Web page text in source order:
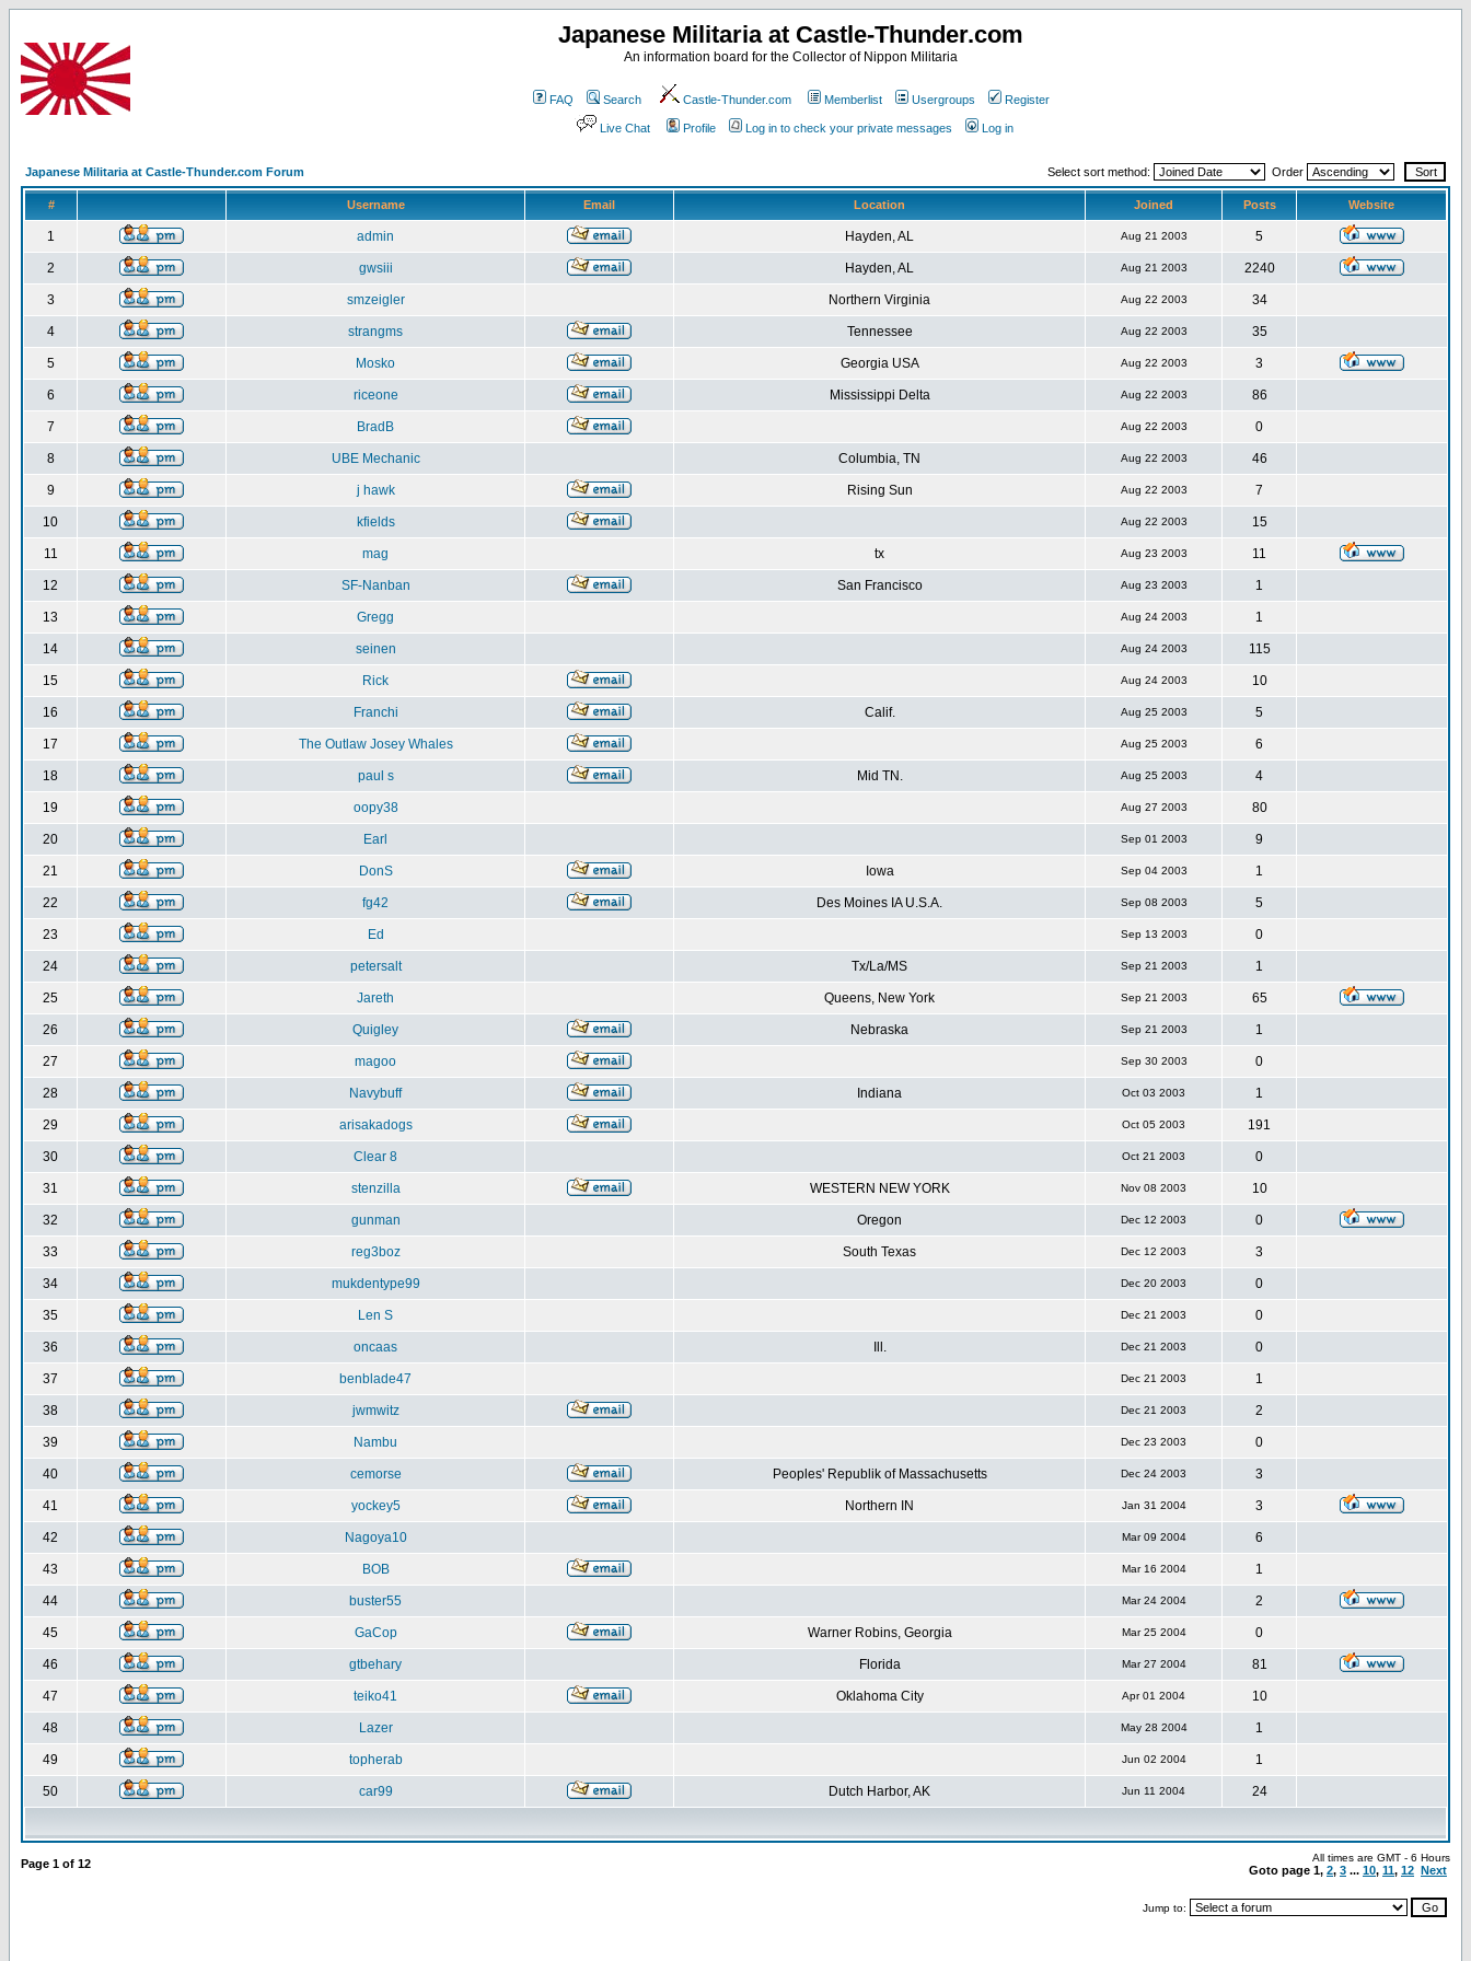
Japanese Militaria at Castle-Thunder.com
An information board for the Collector of Nippon Militaria
FAQ Search Castle-Thunder.com Memberlist Usergroups Register
Live Chat Profile Log in to check your private messages Log in
Japanese Militaria at Castle-Thunder.com Forum Select sort method: Order
# Username Email Location Joined Posts Website
1 admin Hayden, AL Aug 21 2003 5
2 gwsiii Hayden, AL Aug 21 2003 2240
3 smzeigler Northern Virginia Aug 22 2003 34
4 strangms Tennessee Aug 22 2003 35
5 Mosko Georgia USA Aug 22 2003 3
6 riceone Mississippi Delta Aug 22 2003 86
7 BradB Aug 22 2003 0
8 UBE Mechanic Columbia, TN Aug 22 2003 46
9 j hawk Rising Sun Aug 22 2003 7
10 kfields Aug 22 2003 15
11 mag tx Aug 23 2003 11
12 SF-Nanban San Francisco Aug 23 2003 1
13 Gregg Aug 24 2003 1
14 seinen Aug 24 2003 115
15 Rick Aug 24 2003 10
16 Franchi Calif. Aug 25 2003 5
17 The Outlaw Josey Whales Aug 25 2003 6
18 paul s Mid TN. Aug 25 2003 4
19 oopy38 Aug 27 2003 80
20 Earl Sep 01 2003 9
21 DonS Iowa Sep 04 2003 1
22 fg42 Des Moines IA U.S.A. Sep 08 2003 5
23 Ed Sep 13 2003 0
24 petersalt Tx/La/MS Sep 21 2003 1
25 Jareth Queens, New York Sep 21 2003 65
26 Quigley Nebraska Sep 21 2003 1
27 magoo Sep 30 2003 0
28 Navybuff Indiana Oct 03 2003 1
29 arisakadogs Oct 05 2003 191
30 Clear 8 Oct 21 2003 0
31 stenzilla WESTERN NEW YORK Nov 08 2003 10
32 gunman Oregon Dec 12 2003 0
33 reg3boz South Texas Dec 12 2003 3
34 mukdentype99 Dec 20 2003 0
35 Len S Dec 21 2003 0
36 oncaas Ill. Dec 21 2003 0
37 benblade47 Dec 21 2003 1
38 jwmwitz Dec 21 2003 2
39 Nambu Dec 23 2003 0
40 cemorse Peoples' Republik of Massachusetts Dec 24 2003 3
41 yockey5 Northern IN Jan 31 2004 3
42 Nagoya10 Mar 09 2004 6
43 BOB Mar 16 2004 1
44 buster55 Mar 24 2004 2
45 GaCop Warner Robins, Georgia Mar 25 2004 0
46 gtbehary Florida Mar 27 2004 81
47 teiko41 Oklahoma City Apr 01 2004 10
48 Lazer May 28 2004 1
49 topherab Jun 02 2004 1
50 car99 Dutch Harbor, AK Jun 11 2004 24
Page 1 of 12 All times are GMT - 6 Hours
Goto page 1, 2, 3 ... 10, 11, 12 Next
Jump to: